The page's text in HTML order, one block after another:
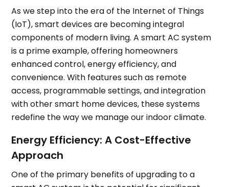
As we step into the era of the Internet of Things
(IoT), smart devices are becoming integral
components of modern living. A smart AC system
is a prime example, offering homeowners
enhanced control, energy efficiency, and
convenience. With features such as remote
access, programmable settings, and integration
with other smart home devices, these systems
redefine the way we manage our indoor climate.
Energy Efficiency: A Cost-Effective
Approach
One of the primary benefits of upgrading to a